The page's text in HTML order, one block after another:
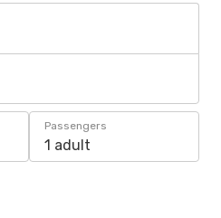
Passengers
1 adult